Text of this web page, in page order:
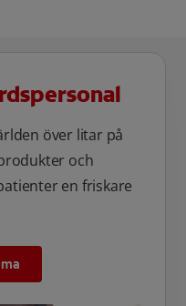
över litar på
och
en friskare